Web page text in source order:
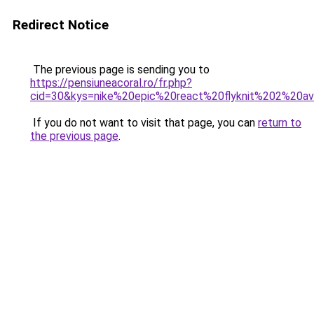
Redirect Notice
The previous page is sending you to
https://pensiuneacoral.ro/fr.php?
If you do not want to visit that page, you can return to
the previous page.